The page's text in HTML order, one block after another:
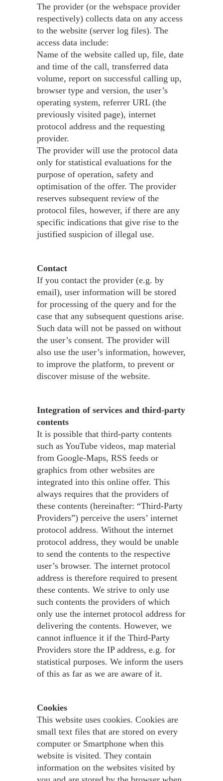
The provider (or the webspace provider
respectively) collects data on any access
to the website (server log files). The
access data include:
Name of the website called up, file, date
and time of the call, transferred data
volume, report on successful calling up,
browser type and version, the user’s
operating system, referrer URL (the
previously visited page), internet
protocol address and the requesting
provider.
The provider will use the protocol data
only for statistical evaluations for the
purpose of operation, safety and
optimisation of the offer. The provider
reserves subsequent review of the
protocol files, however, if there are any
specific indications that give rise to the
justified suspicion of illegal use.
Contact
If you contact the provider (e.g. by
email), user information will be stored
for processing of the query and for the
case that any subsequent questions arise.
Such data will not be passed on without
the user’s consent. The provider will
also use the user’s information, however,
to improve the platform, to prevent or
discover misuse of the website.
Integration of services and third-party
contents
It is possible that third-party contents
such as YouTube videos, map material
from Google-Maps, RSS feeds or
graphics from other websites are
integrated into this online offer. This
always requires that the providers of
these contents (hereinafter: “Third-Party
Providers”) perceive the users’ internet
protocol address. Without the internet
protocol address, they would be unable
to send the contents to the respective
user’s browser. The internet protocol
address is therefore required to present
these contents. We strive to only use
such contents the providers of which
only use the internet protocol address for
delivering the contents. However, we
cannot influence it if the Third-Party
Providers store the IP address, e.g. for
statistical purposes. We inform the users
of this as far as we are aware of it.
Cookies
This website uses cookies. Cookies are
small text files that are stored on every
computer or Smartphone when this
website is visited. They contain
information on the websites visited by